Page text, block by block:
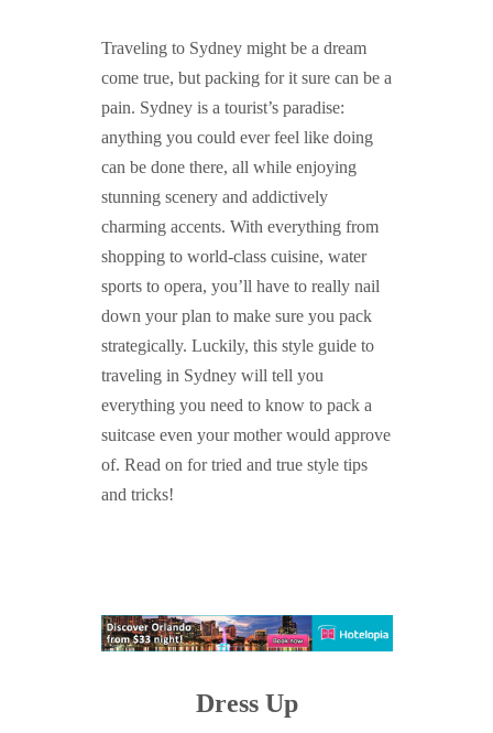
Traveling to Sydney might be a dream
come true, but packing for it sure can be a
pain. Sydney is a tourist’s paradise:
anything you could ever feel like doing
can be done there, all while enjoying
stunning scenery and addictively
charming accents. With everything from
shopping to world-class cuisine, water
sports to opera, you’ll have to really nail
down your plan to make sure you pack
strategically. Luckily, this style guide to
traveling in Sydney will tell you
everything you need to know to pack a
suitcase even your mother would approve
of. Read on for tried and true style tips
and tricks!
Dress Up